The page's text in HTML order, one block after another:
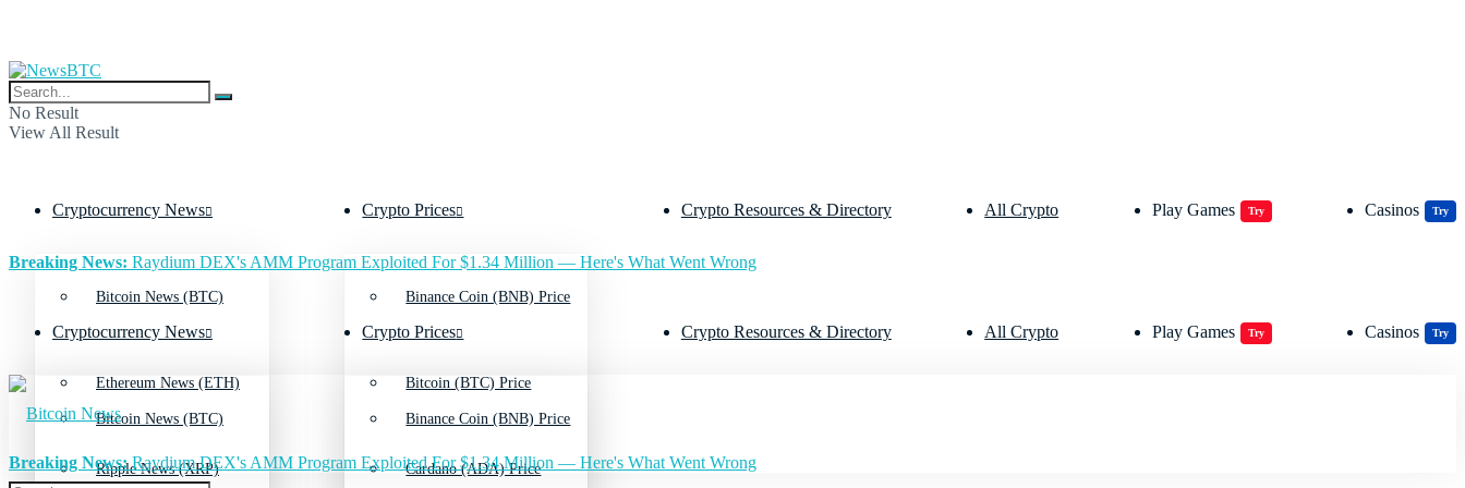
No Result
View All Result
Cryptocurrency News
Bitcoin News (BTC)
Ethereum News (ETH)
Ripple News (XRP)
Crypto Prices
Binance Coin (BNB) Price
Bitcoin (BTC) Price
Cardano (ADA) Price
Crypto Resources & Directory All Crypto Play Games Try Casinos Try
Breaking News: Raydium DEX's AMM Program Exploited For $1.34 Million — Here's What Went Wrong
Cryptocurrency News
Bitcoin News (BTC)
Crypto Prices
Binance Coin (BNB) Price
Crypto Resources & Directory All Crypto Play Games Try Casinos Try
Breaking News:Raydium DEX's AMM Program Exploited For $1.34 Million — Here's What Went Wrong